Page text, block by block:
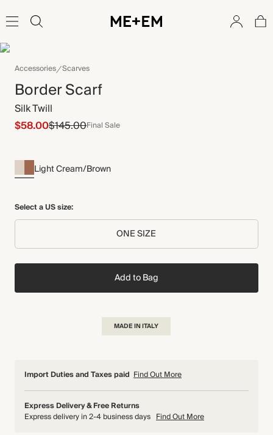
Accessories Scarves
Border Scarf
Silk Twill
$58.00$145.00Final Sale
Light Cream/Brown
Select a US size:
ONE SIZE
Add to Bag
MADE IN ITALY
Import Duties and Taxes paid Find Out More
Express Delivery & Free Returns
Express delivery in 2-4 business days Find Out More